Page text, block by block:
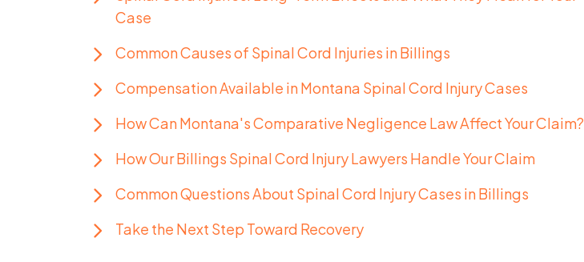
Case
Common Causes of Spinal Cord Injuries in Billings
Compensation Available in Montana Spinal Cord Injury Cases
How Can Montana's Comparative Negligence Law Affect Your Claim?
How Our Billings Spinal Cord Injury Lawyers Handle Your Claim
Common Questions About Spinal Cord Injury Cases in Billings
Take the Next Step Toward Recovery